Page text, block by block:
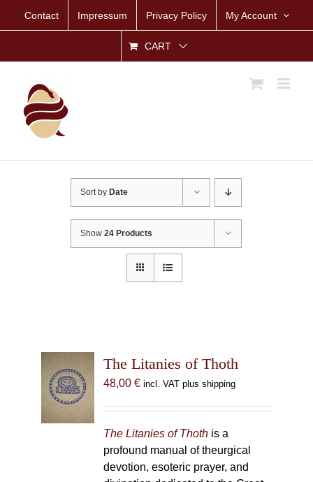
Contact Impressum Privacy Policy My Account
CART
Sort by Date
Show24 Products
The Litanies of Thoth
48,00 € incl. VAT plus shipping
The Litanies of Thothis a
profound manual of theurgical
devotion, esoteric prayer, and